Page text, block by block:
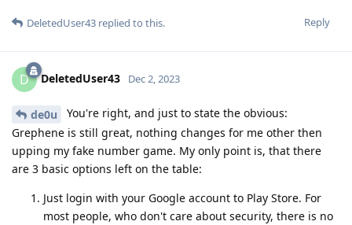
Reply
DeletedUser43 replied to this.
D DeletedUser43 Dec 2, 2023
de0u
You're right, and just to state the obvious:
Grephene is still great, nothing changes for me other then
upping my fake number game. My only point is, that there
are 3 basic options left on the table:
Just login with your Google account to Play Store. For
most people, who don't care about security, there is no